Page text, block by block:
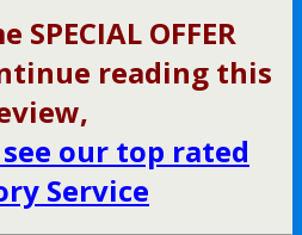
OFFER
reading this
our top rated
Service